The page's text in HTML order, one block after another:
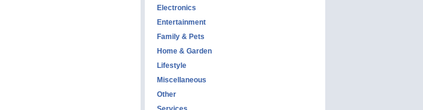
Electronics
Entertainment
Family & Pets
Home & Garden
Lifestyle
Miscellaneous
Other